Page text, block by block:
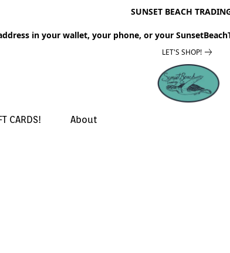
SUNSET BEACH
in your wallet, your phone, or your
LET'S SHOP!
CARDS! About